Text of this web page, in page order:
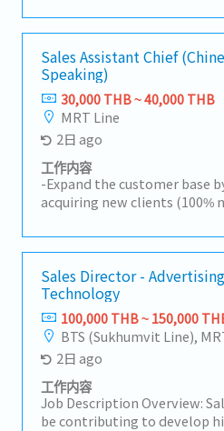
procurement.For domestic
to a wide range of needs,
products, import/export
information.【Hiring reason
person to expand our
Handing existing customers
customers in the consumer
components, rubber and
and sourcing, stock
transactions- Delivery
communication with
Communicate with
contribute stakeholders-
manager- Task as
Chonburi, other Surrounding
Sales Assistant Chief
Speaking)
30,000 THB ~ 40,000 THB
MRT Line
2日 ago
工作内容
-Expand the customer base
acquiring new clients (100%
Chinese investors and
customers.-Promote and
mandatory products.-
reports, and analyze market
opportunities.-Negotiate
suppliers on pricing, delivery
quality, and other
customer purchase orders
purchase orders, and
payment processes.
Sales Director - Advertising
Technology
100,000 THB ~ 150,000
BTS (Sukhumvit Line),
2日 ago
工作内容
Job Description Overview:
be contributing to develop